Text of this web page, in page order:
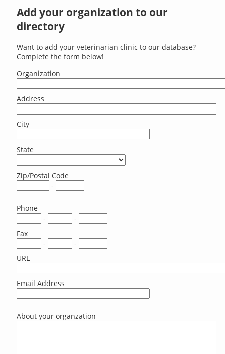
Add your organization to our
directory
Want to add your veterinarian clinic to our database?
Complete the form below!
Organization
Address
City
State
Zip/Postal Code
-
Phone
-
-
Fax
-
-
URL
Email Address
About your organzation